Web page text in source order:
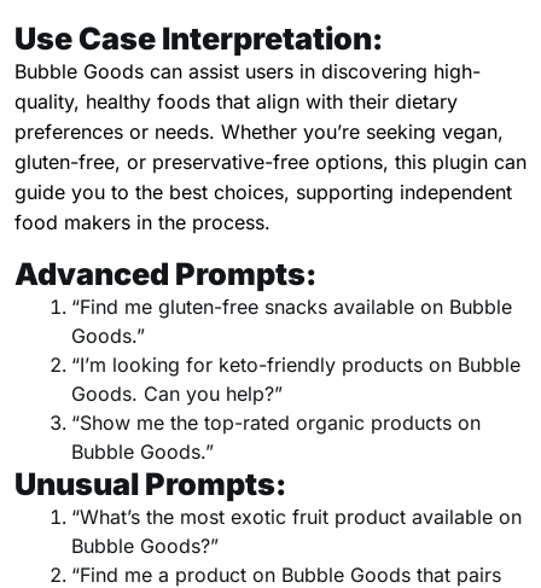
Use Case Interpretation:
Bubble Goods can assist users in discovering high-
quality, healthy foods that align with their dietary
preferences or needs. Whether you’re seeking vegan,
gluten-free, or preservative-free options, this plugin can
guide you to the best choices, supporting independent
food makers in the process.
Advanced Prompts:
“Find me gluten-free snacks available on Bubble
Goods.”
“I’m looking for keto-friendly products on Bubble
Goods. Can you help?”
“Show me the top-rated organic products on
Bubble Goods.”
Unusual Prompts:
“What’s the most exotic fruit product available on
Bubble Goods?”
“Find me a product on Bubble Goods that pairs